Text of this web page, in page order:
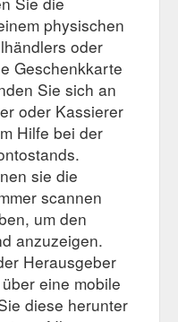
physischen
oder
Geschenkkarte
Sie sich an
oder Kassierer
Hilfe bei der
sie die
scannen
um den
anzuzeigen.
Herausgeber
eine mobile
diese herunter